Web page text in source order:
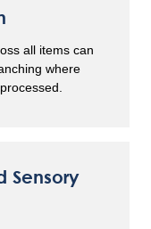
all items can
where
Sensory